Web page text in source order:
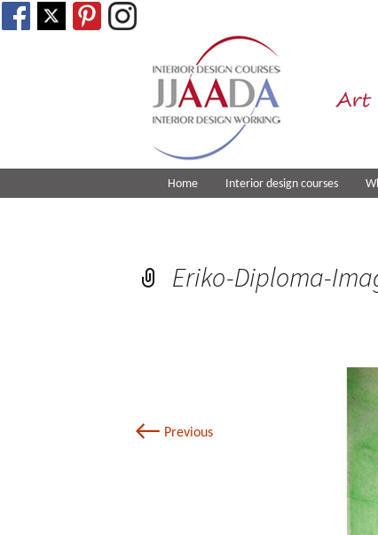
Art
Home Interior design courses
Eriko-Diploma-
← Previous